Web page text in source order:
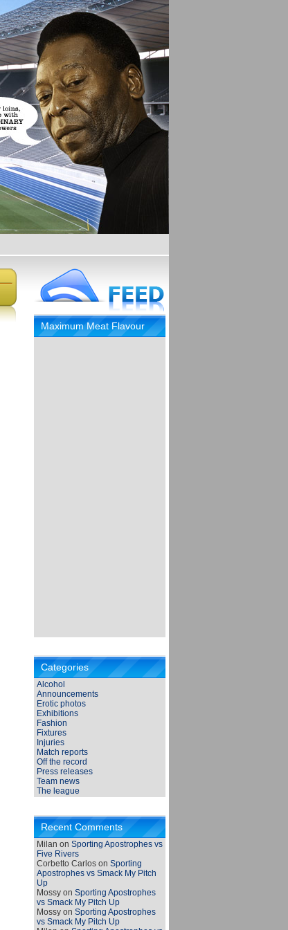
Maximum Meat Flavour
Categories
Alcohol
Announcements
Erotic photos
Exhibitions
Fashion
Fixtures
Injuries
Match reports
Off the record
Press releases
Team news
The league
Recent Comments
Milan on Sporting Apostrophes vs
Five Rivers
Corbetto Carlos on Sporting
Apostrophes vs Smack My Pitch
Up
Mossy on Sporting Apostrophes
vs Smack My Pitch Up
Mossy on Sporting Apostrophes
vs Smack My Pitch Up